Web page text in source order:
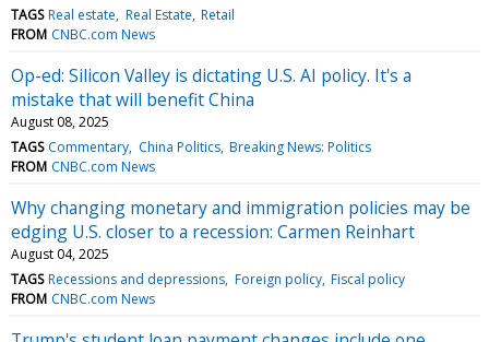
TAGS Real estate Real Estate Retail
FROM CNBC.com News
Op-ed: Silicon Valley is dictating U.S. AI policy. It's a
mistake that will benefit China
August 08, 2025
TAGS Commentary China Politics Breaking News: Politics
FROM CNBC.com News
Why changing monetary and immigration policies may be
edging U.S. closer to a recession: Carmen Reinhart
August 04, 2025
TAGS Recessions and depressions Foreign policy Fiscal policy
FROM CNBC.com News